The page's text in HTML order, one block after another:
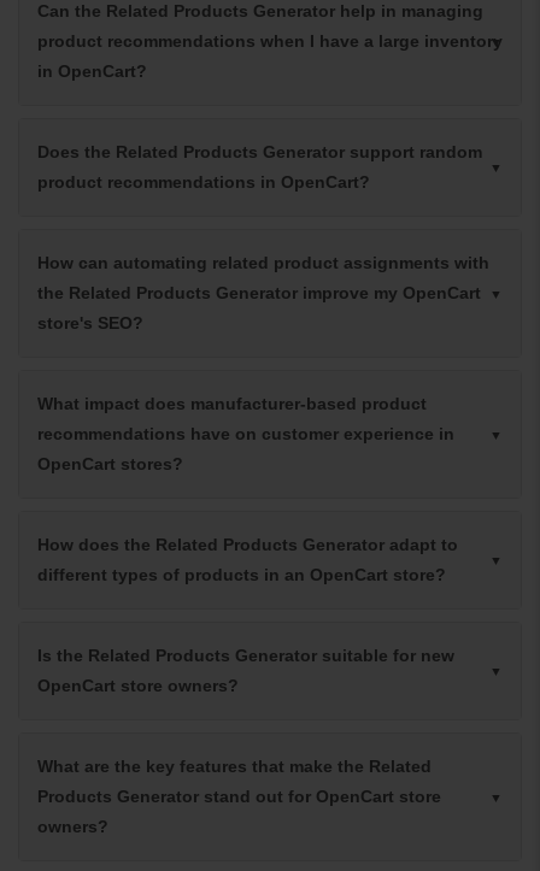
Can the Related Products Generator help in managing
product recommendations when I have a large inventory
in OpenCart?
Does the Related Products Generator support random
product recommendations in OpenCart?
How can automating related product assignments with
the Related Products Generator improve my OpenCart
store's SEO?
What impact does manufacturer-based product
recommendations have on customer experience in
OpenCart stores?
How does the Related Products Generator adapt to
different types of products in an OpenCart store?
Is the Related Products Generator suitable for new
OpenCart store owners?
What are the key features that make the Related
Products Generator stand out for OpenCart store
owners?